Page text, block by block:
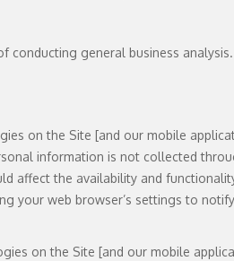
general business
on the Site [and our mobile
information is not collected
affect the availability and
your web browser’s settings to
on the Site [and our mobile